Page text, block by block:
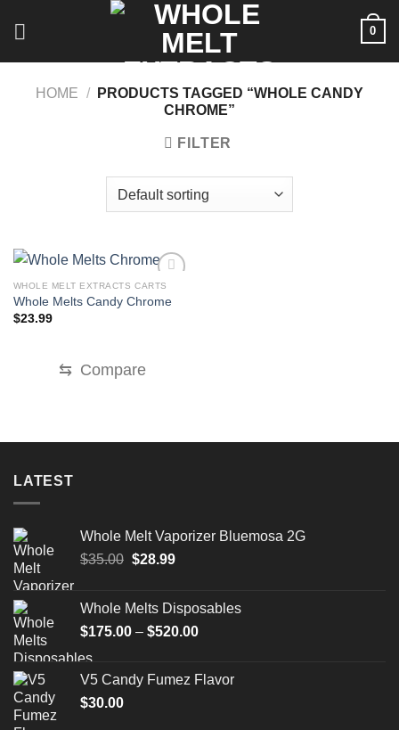
0
HOME /
PRODUCTS TAGGED “WHOLE CANDY
CHROME”
FILTER
WHOLE MELT EXTRACTS CARTS
Whole Melts Candy Chrome
$23.99
⇆ Compare
LATEST
Whole Melt Vaporizer Bluemosa 2G
$35.00 Original
$35.00.
$28.99Current
$28.99.
Whole Melts Disposables
$175.00 – $520.00Price
through
V5 Candy Fumez Flavor
$30.00